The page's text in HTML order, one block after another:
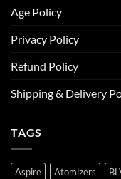
Age Policy
Privacy Policy
Refund Policy
Shipping & Delivery
TAGS
Aspire Atomizers